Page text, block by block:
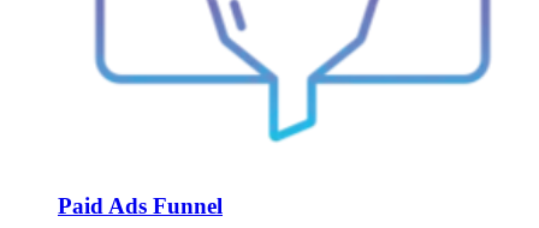
Paid Ads Funnel